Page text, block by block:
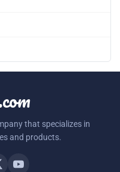
that specializes in
and products.